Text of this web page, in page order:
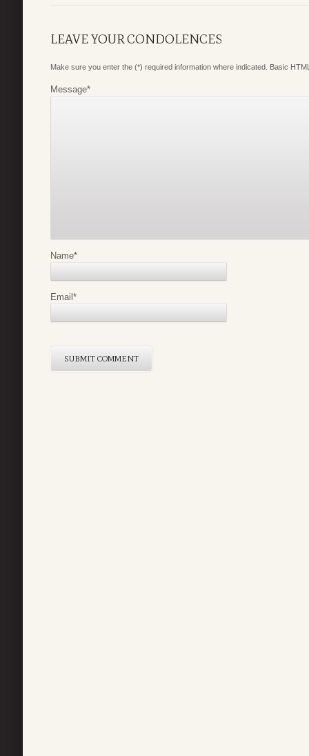
LEAVE YOUR CONDOLENCES
Make sure you enter the (*) required information where indicated. Basic
Message*
Name*
Email *